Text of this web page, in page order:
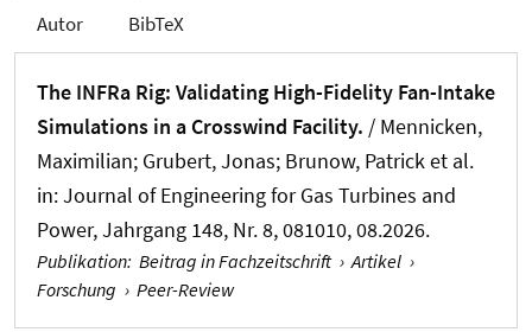
Autor BibTeX
The INFRa Rig: Validating High-Fidelity Fan-Intake
Simulations in a Crosswind Facility. / Mennicken,
Maximilian; Grubert, Jonas; Brunow, Patrick et al.
in:Journal of Engineering for Gas Turbines and
Power, Jahrgang 148, Nr. 8, 081010, 08.2026.
Publikation: Beitrag in Fachzeitschrift › Artikel ›
Forschung › Peer-Review